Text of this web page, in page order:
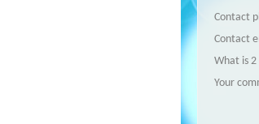
Contact
Contact
What is 2
Your